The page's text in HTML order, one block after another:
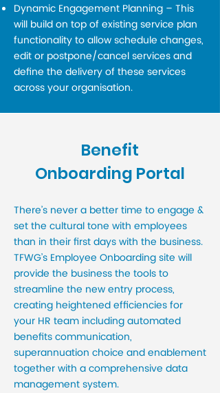
Dynamic Engagement Planning – This
will build on top of existing service plan
functionality to allow schedule changes,
edit or postpone/cancel services and
define the delivery of these services
across your organisation.
Benefit
Onboarding Portal
There’s never a better time to engage &
set the cultural tone with employees
than in their first days with the business.
TFWG’s Employee Onboarding site will
provide the business the tools to
streamline the new entry process,
creating heightened efficiencies for
your HR team including automated
benefits communication,
superannuation choice and enablement
together with a comprehensive data
management system.